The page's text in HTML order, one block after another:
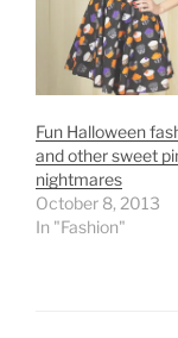
Fun Halloween
and other sweet
nightmares
October 8, 2013
In "Fashion"